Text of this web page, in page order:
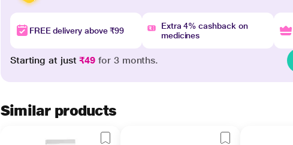
FREE delivery above ₹99
Extra 4% cashback on
medicines
Starting at just₹49 for 3 months.
Similar products